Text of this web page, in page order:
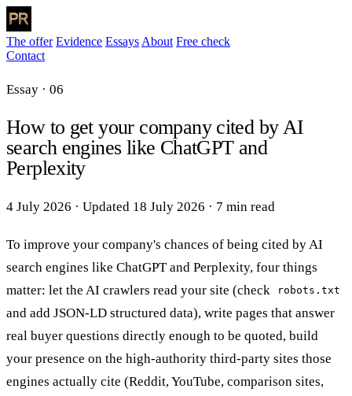
The offer Evidence Essays About Free check
Contact
Essay · 06
How to get your company cited by AI
search engines like ChatGPT and
Perplexity
4 July 2026 · Updated 18 July 2026 · 7 min read
To improve your company's chances of being cited by AI
search engines like ChatGPT and Perplexity, four things
matter: let the AI crawlers read your site (check
robots.txt
and add JSON-LD structured data), write pages that answer
real buyer questions directly enough to be quoted, build
your presence on the high-authority third-party sites those
engines actually cite (Reddit, YouTube, comparison sites,